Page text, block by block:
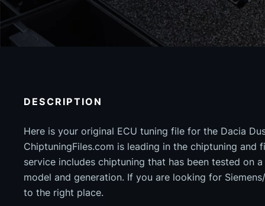
DESCRIPTION
Here is your original ECU tuning file for the Dacia
ChiptuningFiles.com is leading in the chiptuning and
service includes chiptuning that has been tested on
model and generation. If you are looking for
to the right place.